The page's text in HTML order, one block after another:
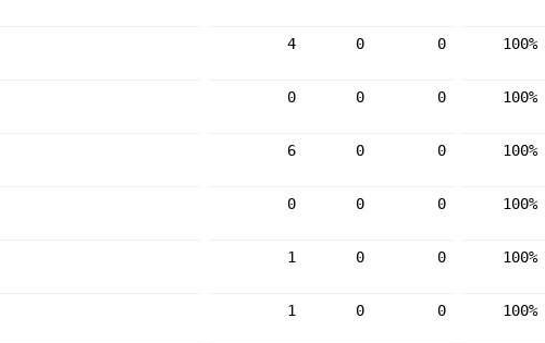
4 0 0 100%
0 0 0 100%
6 0 0 100%
0 0 0 100%
1 0 0 100%
1 0 0 100%